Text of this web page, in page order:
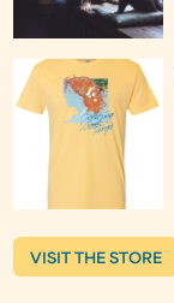
VISIT THE STORE